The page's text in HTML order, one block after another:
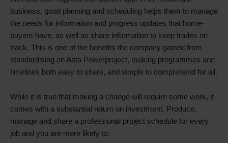
business, good planning and scheduling helps them to manage
the needs for information and progress updates that home-
buyers have, as well as share information to keep trades on
track. This is one of the benefits the company gained from
standardising on Asta Powerproject, making programmes and
timelines both easy to share, and simple to comprehend for all.
While it is true that making a change will require some work, it
comes with a substantial return on investment. Produce,
manage and share a professional project schedule for every
job and you are more likely to: